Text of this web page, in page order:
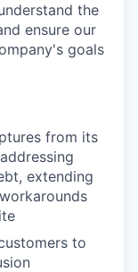
the
ensure our
goals
from its
extending
to